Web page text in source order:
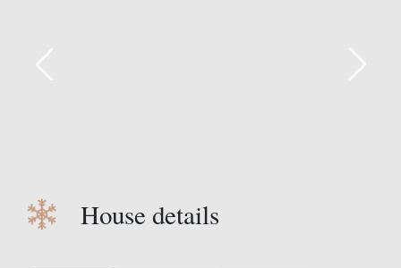
House details